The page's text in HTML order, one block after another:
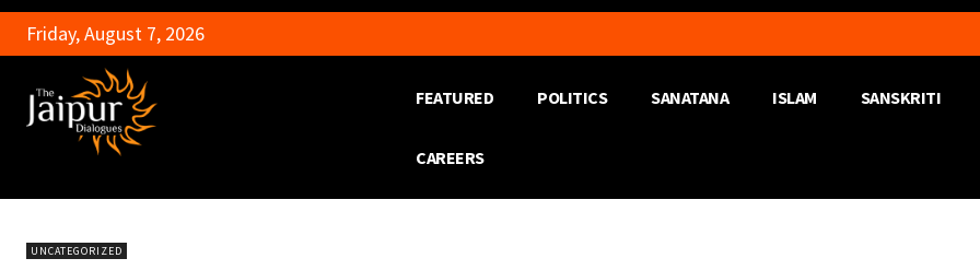
Friday, August 7, 2026
FEATURED POLITICS SANATANA ISLAM SANSKRITI
CAREERS
UNCATEGORIZED